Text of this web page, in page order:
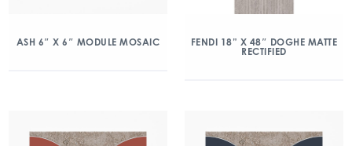
ASH 6″ X 6″ MODULE MOSAIC
FENDI 18” X 48″ DOGHE MATTE
RECTIFIED